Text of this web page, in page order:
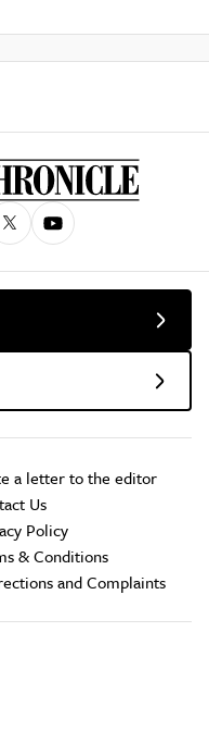
a letter to the editor
Us
Policy
& Conditions
and Complaints